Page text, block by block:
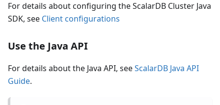
For details about configuring the ScalarDB Cluster Java
SDK, see Client configurations
Use the Java API
For details about the Java API, seeScalarDB Java API
Guide.